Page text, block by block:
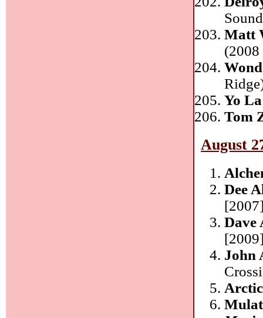
Matt
Yo
Tom
August
Dee
John